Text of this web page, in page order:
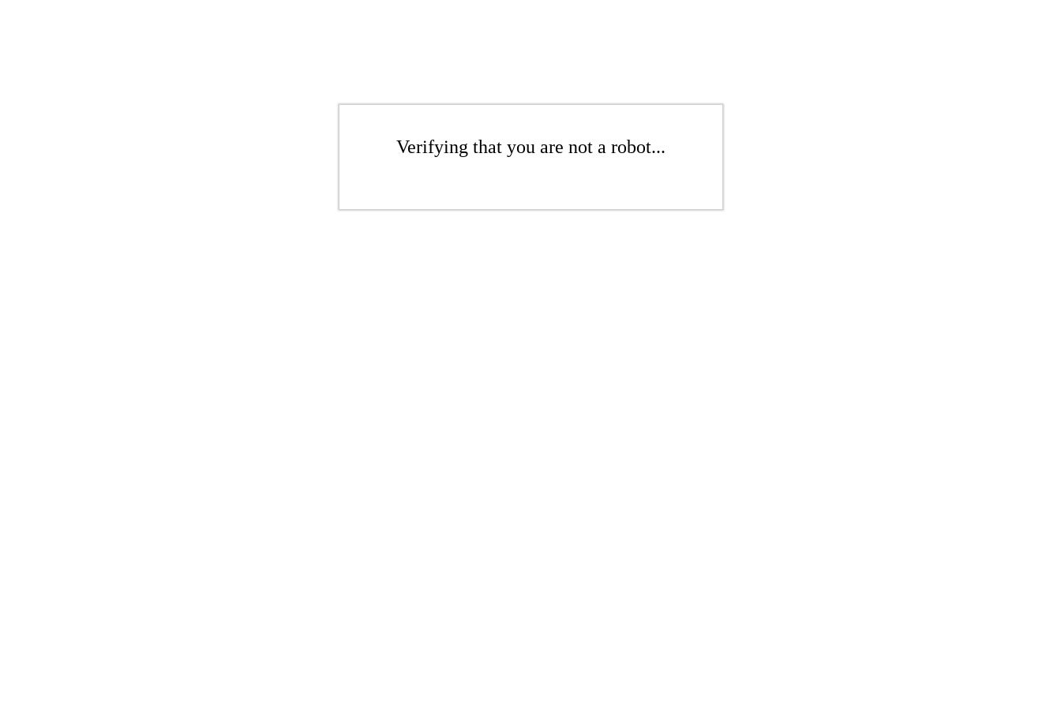
Verifying that you are not a robot...